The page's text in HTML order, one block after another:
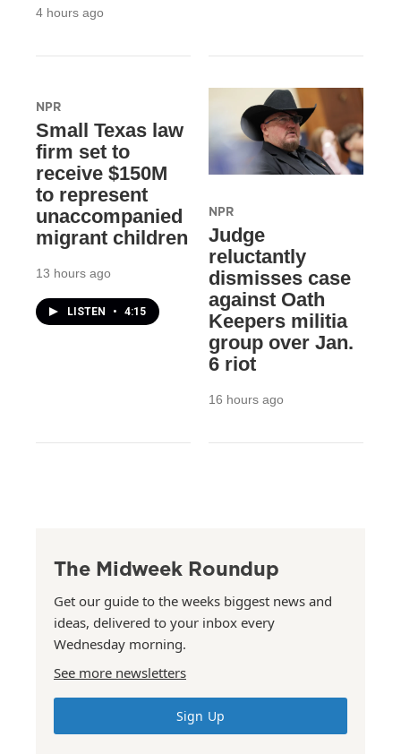
4 hours ago
NPR
Small Texas law
firm set to
receive $150M
to represent
unaccompanied
migrant children
13 hours ago
LISTEN • 4:15
NPR
Judge
reluctantly
dismisses case
against Oath
Keepers militia
group over Jan.
6 riot
16 hours ago
The Midweek Roundup
Get our guide to the weeks biggest news and
ideas, delivered to your inbox every
Wednesday morning.
See more newsletters
Sign Up